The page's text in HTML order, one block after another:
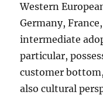
Western
Germany,
intermediate
particular,
customer
also cultural